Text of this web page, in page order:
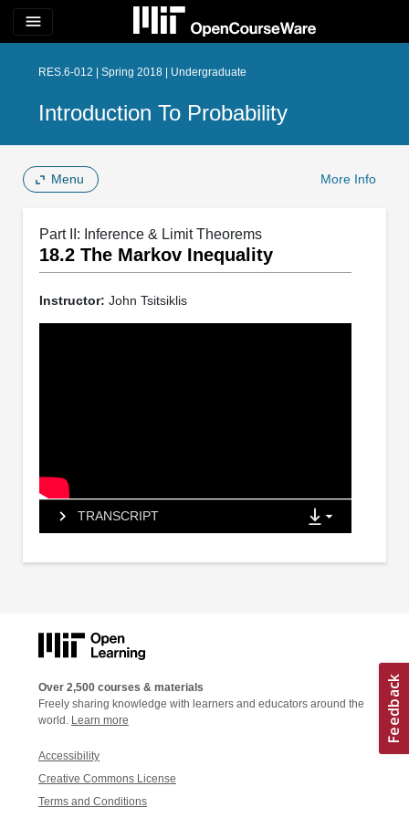
menu
RES.6-012 | Spring 2018 | Undergraduate
Introduction To Probability
Menu More Info
Part II: Inference & Limit Theorems
18.2 The Markov Inequality
Instructor: John Tsitsiklis
TRANSCRIPT
Over 2,500 courses & materials
Freely sharing knowledge with learners and educators around the
world. Learn more
Accessibility
Creative Commons License
Terms and Conditions